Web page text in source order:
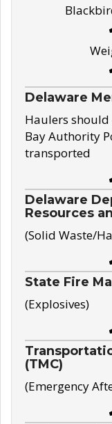
Delaware
Haulers should
Bay Authority
transported
Delaware
Resources
(Solid Waste/
State Fire
(Explosives)
(TMC)
(Emergency